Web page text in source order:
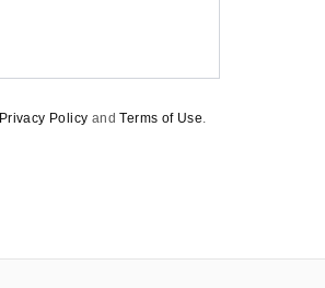
Privacy Policy and Terms of Use.